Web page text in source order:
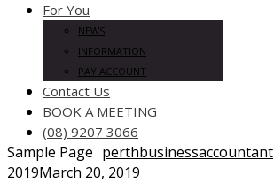
For You
NEWS
INFORMATION
PAY ACCOUNT
Contact Us
BOOK A MEETING
(08) 9207 3066
Sample Page perthbusinessaccountant
2019March 20, 2019